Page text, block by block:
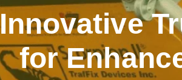
Innovative
for